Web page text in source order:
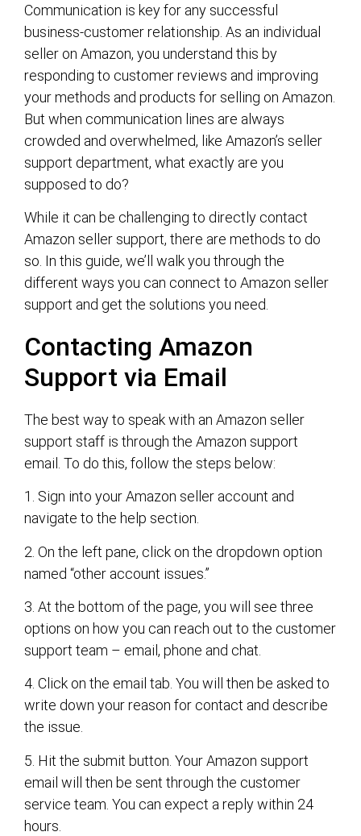
Communication is key for any successful
business-customer relationship. As an individual
seller on Amazon, you understand this by
responding to customer reviews and improving
your methods and products for selling on Amazon.
But when communication lines are always
crowded and overwhelmed, like Amazon’s seller
support department, what exactly are you
supposed to do?
While it can be challenging to directly contact
Amazon seller support, there are methods to do
so. In this guide, we’ll walk you through the
different ways you can connect to Amazon seller
support and get the solutions you need.
Contacting Amazon
Support via Email
The best way to speak with an Amazon seller
support staff is through the Amazon support
email. To do this, follow the steps below:
1. Sign into your Amazon seller account and
navigate to the help section.
2. On the left pane, click on the dropdown option
named “other account issues.”
3. At the bottom of the page, you will see three
options on how you can reach out to the customer
support team – email, phone and chat.
4. Click on the email tab. You will then be asked to
write down your reason for contact and describe
the issue.
5. Hit the submit button. Your Amazon support
email will then be sent through the customer
service team. You can expect a reply within 24
hours.